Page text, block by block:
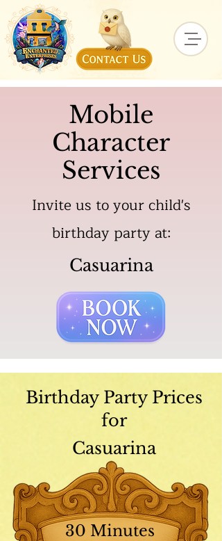
Mobile
Character
Services
Invite us to your child's
birthday party at:
Casuarina
Birthday Party Prices
for
Casuarina
30 Minutes